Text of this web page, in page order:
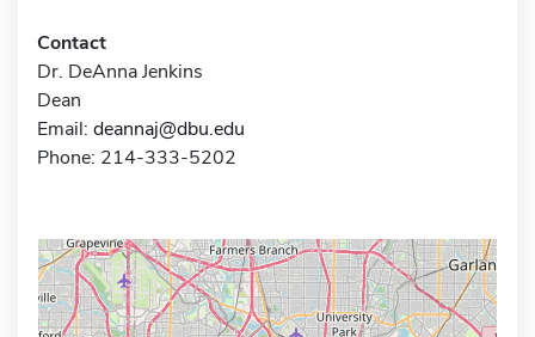
Contact
Dr. DeAnna Jenkins
Dean
Email: deannaj@dbu.edu
Phone: 214-333-5202